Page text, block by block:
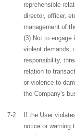
reprehensible
director, officer,
management of
(3) Not to engage
violent demands,
responsibility,
relation to
or violence to
the Company's
7-2
If the User
notice or warning